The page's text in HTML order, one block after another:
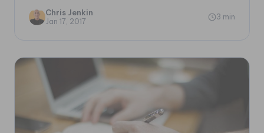
Chris Jenkin
Jan 17, 2017
3 min